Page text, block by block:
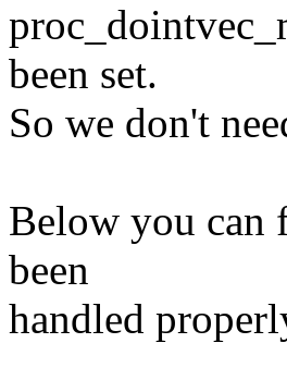
been set.
So we don't
Below you can
been
handled